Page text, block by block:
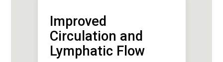
Improved
Circulation and
Lymphatic Flow